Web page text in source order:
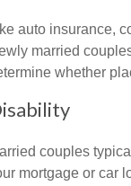
auto insurance,
married
whether
couples
mortgage or car